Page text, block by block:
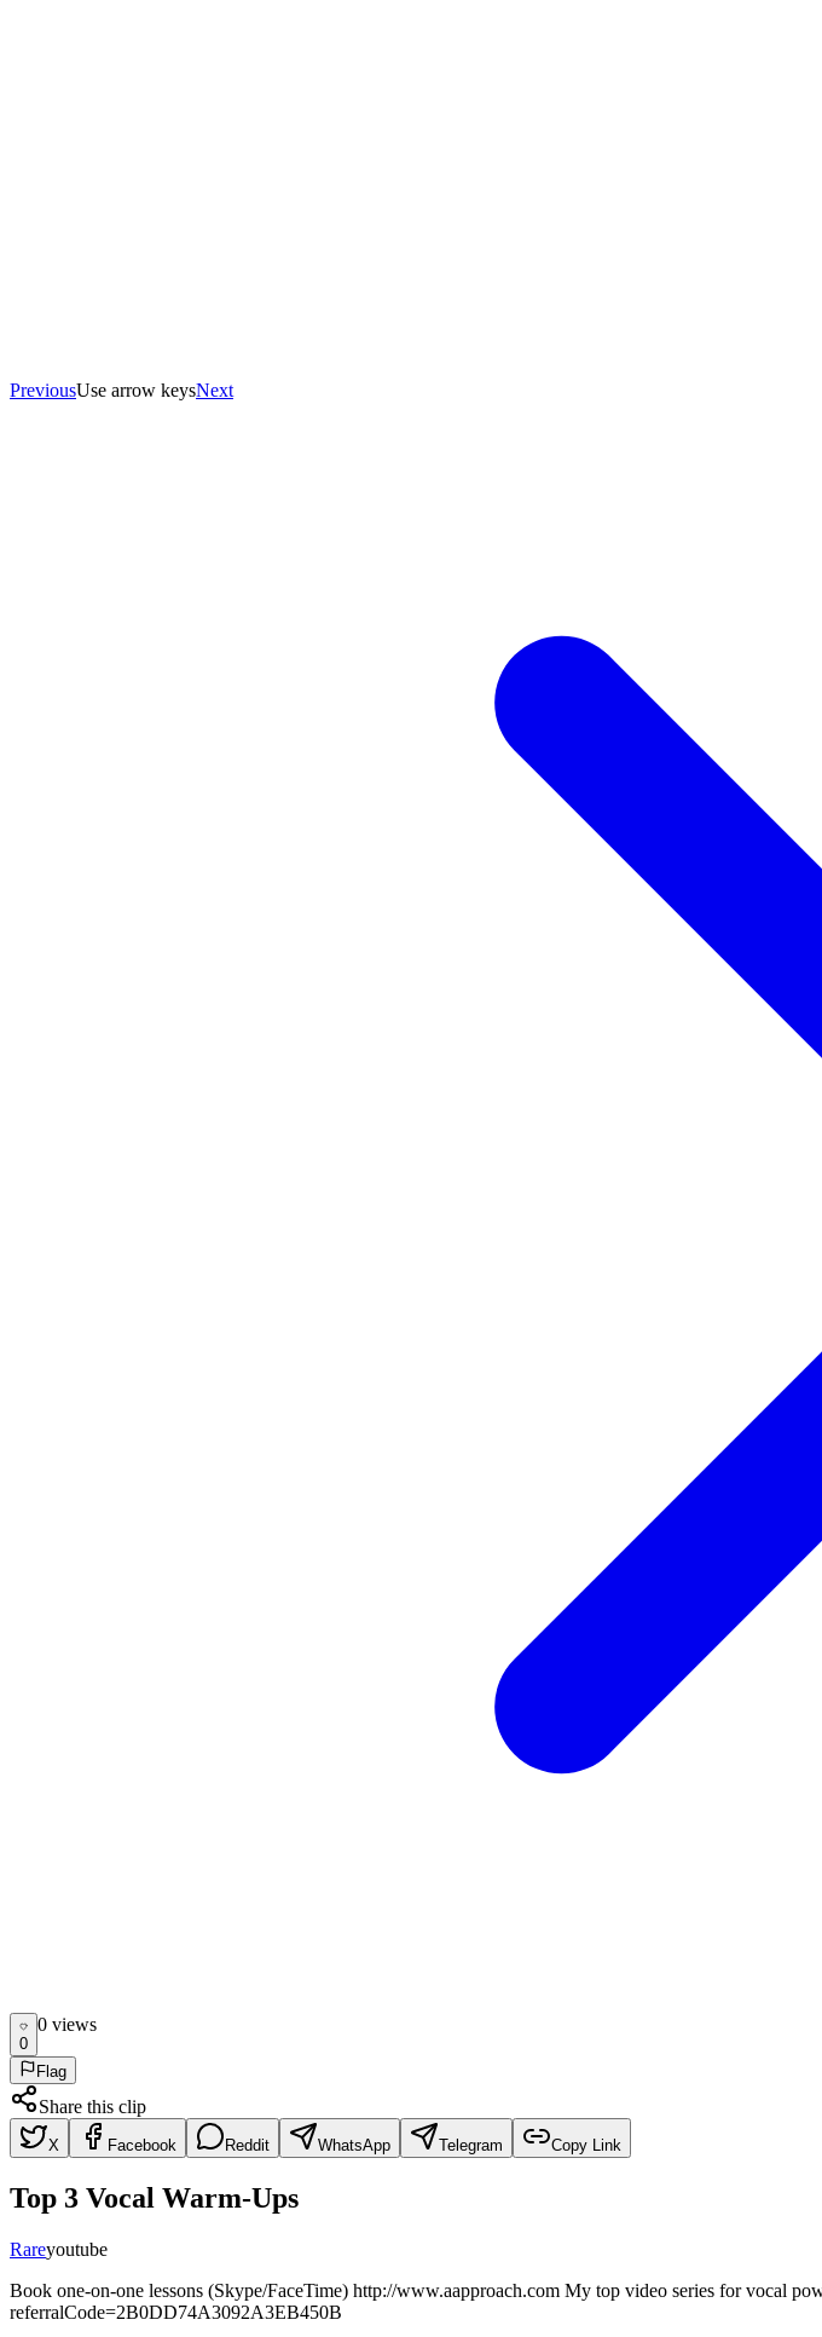
PreviousUse arrow keysNext
0
0 views
Flag
Share this clip
X Facebook Reddit WhatsApp Telegram Copy Link
Top 3 Vocal Warm-Ups
Rareyoutube
Book one-on-one lessons (Skype/FaceTime) http://www.aapproach.com My top video series for vocal
referralCode=2B0DD74A3092A3EB450B